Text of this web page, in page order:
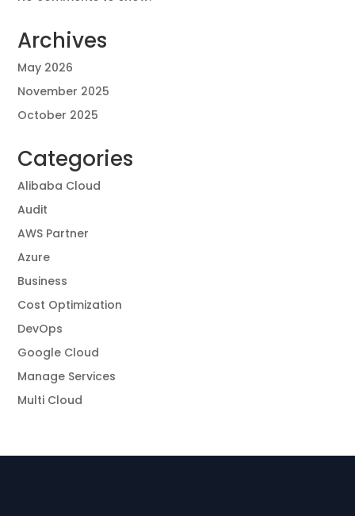
Archives
May 2026
November 2025
October 2025
Categories
Alibaba Cloud
Audit
AWS Partner
Azure
Business
Cost Optimization
DevOps
Google Cloud
Manage Services
Multi Cloud